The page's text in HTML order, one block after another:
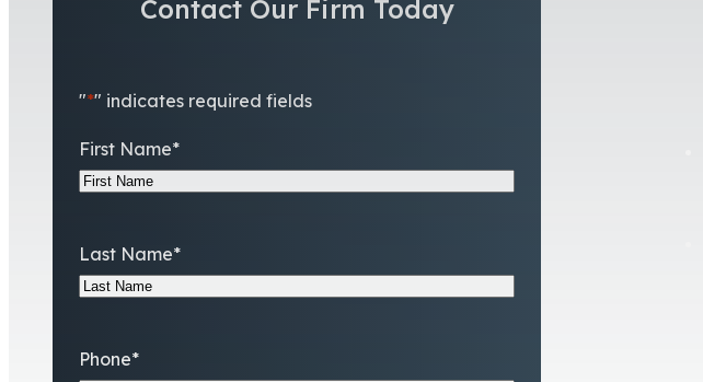
Contact Our Firm Today
"*" indicates required fields
First Name*
Last Name*
Phone*